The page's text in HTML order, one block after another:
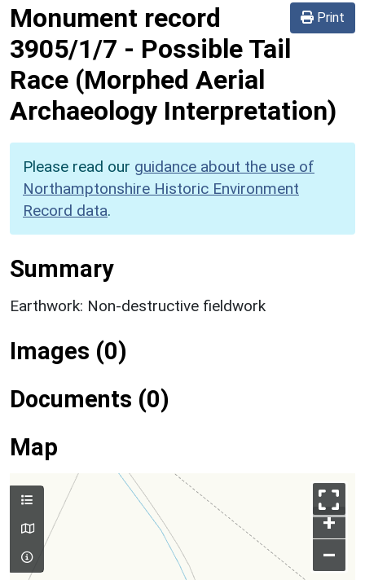
Print
Monument record
3905/1/7 - Possible Tail
Race (Morphed Aerial
Archaeology Interpretation)
Please read our guidance about the use of
Northamptonshire Historic Environment
Record data.
Summary
Earthwork: Non-destructive fieldwork
Images (0)
Documents (0)
Map
+
–